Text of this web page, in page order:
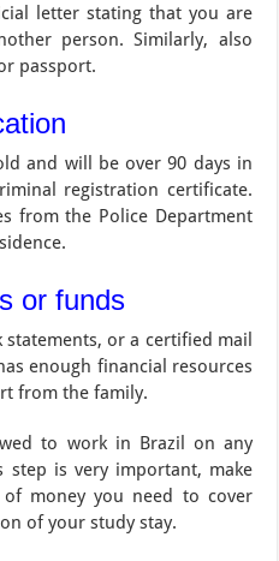
letter stating that you are
person. Similarly, also
passport.
and will be over 90 days in
registration certificate.
from the Police Department
or funds
or a certified mail
enough financial resources
from the family.
to work in Brazil on any
step is very important, make
money you need to cover
of your study stay.